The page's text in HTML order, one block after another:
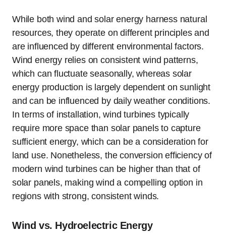
While both wind and solar energy harness natural
resources, they operate on different principles and
are influenced by different environmental factors.
Wind energy relies on consistent wind patterns,
which can fluctuate seasonally, whereas solar
energy production is largely dependent on sunlight
and can be influenced by daily weather conditions.
In terms of installation, wind turbines typically
require more space than solar panels to capture
sufficient energy, which can be a consideration for
land use. Nonetheless, the conversion efficiency of
modern wind turbines can be higher than that of
solar panels, making wind a compelling option in
regions with strong, consistent winds.
Wind vs. Hydroelectric Energy